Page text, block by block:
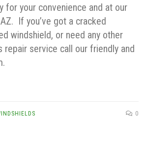
for your convenience and at our
If you’ve got a cracked
windshield, or need any other
repair service call our friendly and
0